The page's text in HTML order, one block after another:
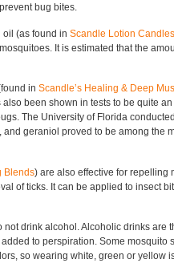
bug bites.
oil (as found in Scandle Lotion
It is estimated that the
in Scandle’s Healing & Deep
also been shown in tests to be quite
The University of Florida
geraniol proved to be among the
Blends) are also effective for repelling
of ticks. It can be applied to insect
drink alcohol. Alcoholic drinks are
to perspiration. Some mosquito
so wearing white, green or yellow